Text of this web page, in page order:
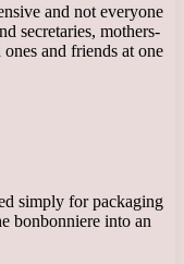
and not everyone
secretaries, mothers-
and friends at one
simply for packaging
bonbonniere into an